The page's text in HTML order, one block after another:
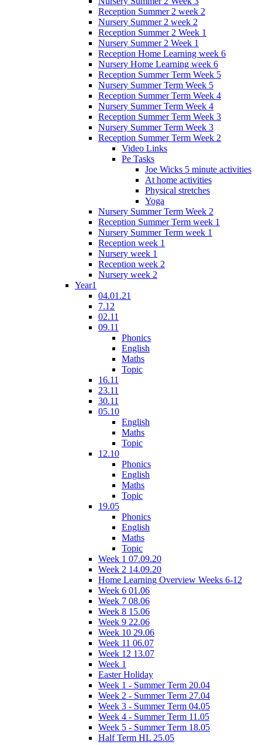
Reception Summer 2 week 2
Nursery Summer 2 week 2
Reception Summer 2 Week 1
Nursery Summer 2 Week 1
Reception Home Learning week 6
Nursery Home Learning week 6
Reception Summer Term Week 5
Nursery Summer Term Week 5
Reception Summer Term Week 4
Nursery Summer Term Week 4
Reception Summer Term Week 3
Nursery Summer Term Week 3
Reception Summer Term Week 2
Video Links
Pe Tasks
Joe Wicks 5 minute activities
At home activities
Physical stretches
Yoga
Nursery Summer Term Week 2
Reception Summer Term week 1
Nursery Summer Term week 1
Reception week 1
Nursery week 1
Reception week 2
Nursery week 2
Year1
04.01.21
7.12
02.11
09.11
Phonics
English
Maths
Topic
16.11
23.11
30.11
05.10
English
Maths
Topic
12.10
Phonics
English
Maths
Topic
19.05
Phonics
English
Maths
Topic
Week 1 07.09.20
Week 2 14.09.20
Home Learning Overview Weeks 6-12
Week 6 01.06
Week 7 08.06
Week 8 15.06
Week 9 22.06
Week 10 29.06
Week 11 06.07
Week 12 13.07
Week 1
Easter Holiday
Week 1 - Summer Term 20.04
Week 2 - Summer Term 27.04
Week 3 - Summer Term 04.05
Week 4 - Summer Term 11.05
Week 5 - Summer Term 18.05
Half Term HL 25.05